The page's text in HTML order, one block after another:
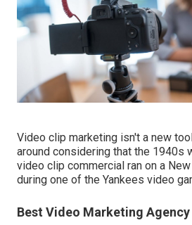
Video clip marketing isn't a new
around considering that the 1940s
video clip commercial ran on a
during one of the Yankees video
Best Video Marketing